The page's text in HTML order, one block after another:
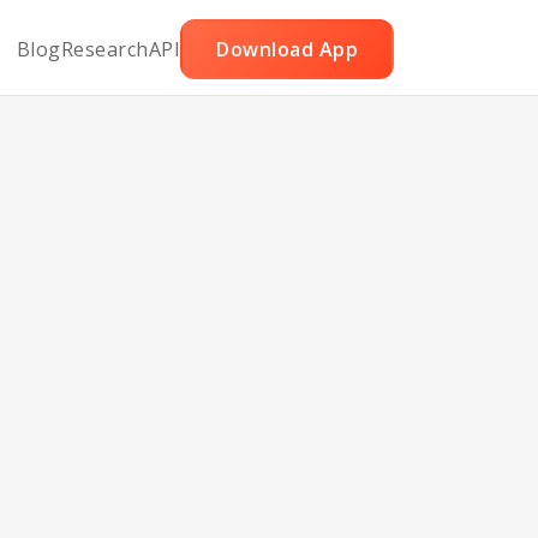
BlogResearchAPI Download App